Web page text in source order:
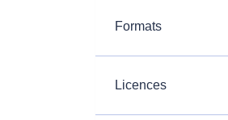
Formats
Licences